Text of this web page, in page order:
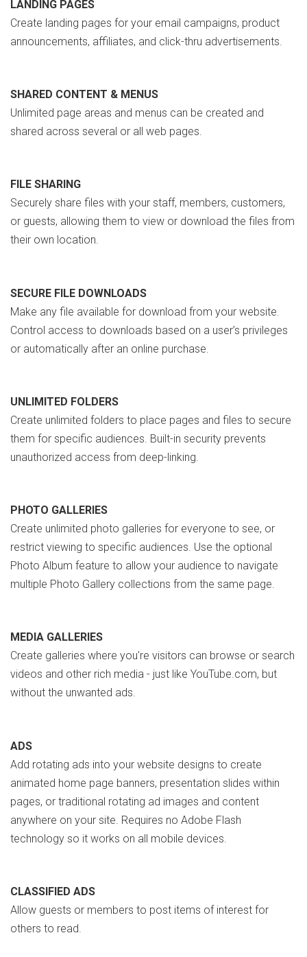
LANDING PAGES
Create landing pages for your email campaigns, product
announcements, affiliates, and click-thru advertisements.
SHARED CONTENT & MENUS
Unlimited page areas and menus can be created and
shared across several or all web pages.
FILE SHARING
Securely share files with your staff, members, customers,
or guests, allowing them to view or download the files from
their own location.
SECURE FILE DOWNLOADS
Make any file available for download from your website.
Control access to downloads based on a user’s privileges
or automatically after an online purchase.
UNLIMITED FOLDERS
Create unlimited folders to place pages and files to secure
them for specific audiences. Built-in security prevents
unauthorized access from deep-linking.
PHOTO GALLERIES
Create unlimited photo galleries for everyone to see, or
restrict viewing to specific audiences. Use the optional
Photo Album feature to allow your audience to navigate
multiple Photo Gallery collections from the same page.
MEDIA GALLERIES
Create galleries where you're visitors can browse or search
videos and other rich media - just like YouTube.com, but
without the unwanted ads.
ADS
Add rotating ads into your website designs to create
animated home page banners, presentation slides within
pages, or traditional rotating ad images and content
anywhere on your site. Requires no Adobe Flash
technology so it works on all mobile devices.
CLASSIFIED ADS
Allow guests or members to post items of interest for
others to read.